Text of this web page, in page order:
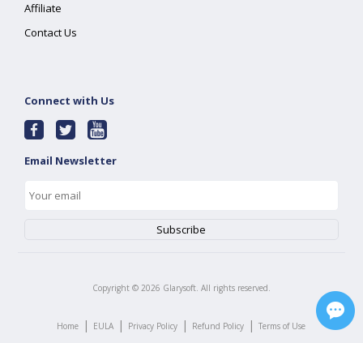
Affiliate
Contact Us
Connect with Us
Email Newsletter
Copyright © 2026 Glarysoft. All rights reserved.
Home | EULA | Privacy Policy | Refund Policy | Terms of Use